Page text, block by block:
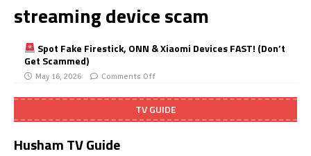
streaming device scam
Spot Fake Firestick, ONN & Xiaomi Devices FAST! (Don’t
Get Scammed)
May 16, 2026 Comments Off
TV GUIDE
Husham TV Guide